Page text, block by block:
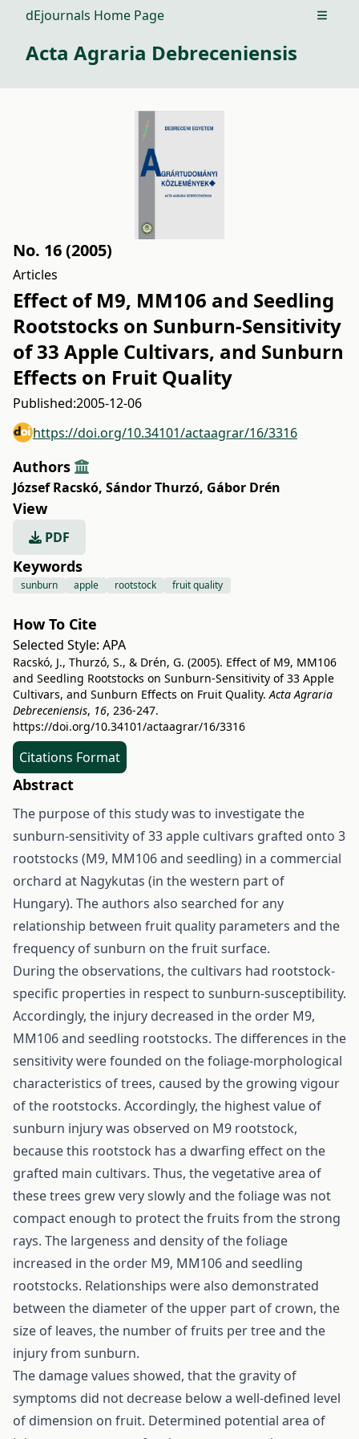
dEjournals Home Page Open
Acta Agraria Debreceniensis
No. 16 (2005)
Articles
Effect of M9, MM106 and Seedling
Rootstocks on Sunburn-Sensitivity
of 33 Apple Cultivars, and Sunburn
Effects on Fruit Quality
Published:2005-12-06
https://doi.org/10.34101/actaagrar/16/3316
Authors
József Racskó, Sándor Thurzó, Gábor Drén
View
PDF
Keywords
sunburn apple rootstock fruit quality
How To Cite
Selected Style: APA
Racskó, J., Thurzó, S., & Drén, G. (2005). Effect of M9, MM106
and Seedling Rootstocks on Sunburn-Sensitivity of 33 Apple
Cultivars, and Sunburn Effects on Fruit Quality.Acta Agraria
Debreceniensis, 16, 236-247.
https://doi.org/10.34101/actaagrar/16/3316
Citations Format
Abstract
The purpose of this study was to investigate the
sunburn-sensitivity of 33 apple cultivars grafted onto 3
rootstocks (M9, MM106 and seedling) in a commercial
orchard at Nagykutas (in the western part of
Hungary). The authors also searched for any
relationship between fruit quality parameters and the
frequency of sunburn on the fruit surface.
During the observations, the cultivars had rootstock-
specific properties in respect to sunburn-susceptibility.
Accordingly, the injury decreased in the order M9,
MM106 and seedling rootstocks. The differences in the
sensitivity were founded on the foliage-morphological
characteristics of trees, caused by the growing vigour
of the rootstocks. Accordingly, the highest value of
sunburn injury was observed on M9 rootstock,
because this rootstock has a dwarfing effect on the
grafted main cultivars. Thus, the vegetative area of
these trees grew very slowly and the foliage was not
compact enough to protect the fruits from the strong
rays. The largeness and density of the foliage
increased in the order M9, MM106 and seedling
rootstocks. Relationships were also demonstrated
between the diameter of the upper part of crown, the
size of leaves, the number of fruits per tree and the
injury from sunburn.
The damage values showed, that the gravity of
symptoms did not decrease below a well-defined level
of dimension on fruit. Determined potential area of